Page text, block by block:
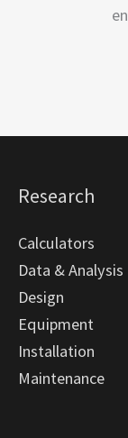
Research
Calculators
Data & Analysis
Design
Equipment
Installation
Maintenance